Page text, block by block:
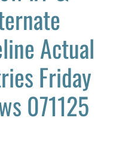
Actual
Friday
071125